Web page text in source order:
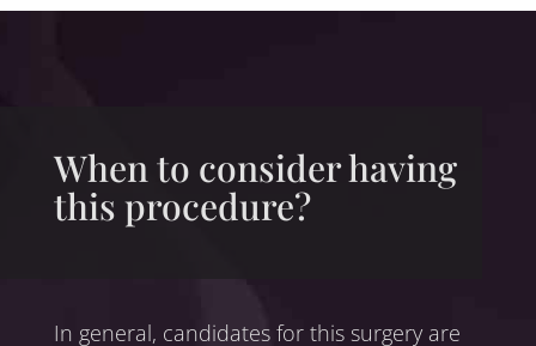
When to consider having
this procedure?
In general, candidates for this surgery are